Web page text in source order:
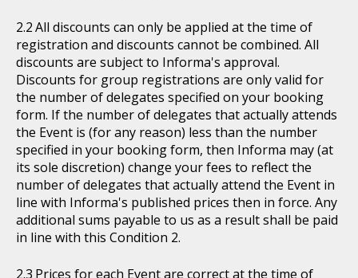
All discounts can only be applied at the time of
registration and discounts cannot be combined. All
discounts are subject to Informa's approval.
Discounts for group registrations are only valid for
the number of delegates specified on your booking
form. If the number of delegates that actually attends
the Event is (for any reason) less than the number
specified in your booking form, then Informa may (at
its sole discretion) change your fees to reflect the
number of delegates that actually attend the Event in
line with Informa's published prices then in force. Any
additional sums payable to us as a result shall be paid
in line with this Condition 2.
Prices for each Event are correct at the time of